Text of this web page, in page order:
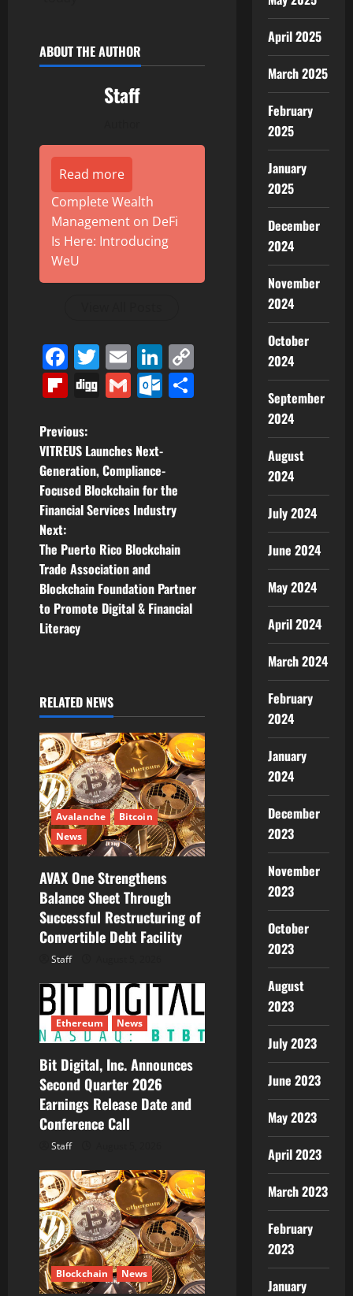
ABOUT THE AUTHOR
Staff
Read more
Complete Wealth
Management on DeFi
Is Here: Introducing
WeU
Facebook
Twitter
EmailLinkedIn
Flipboard
DiggGmailOutlook.com
P
o
s
t
n
a
v
g
a
t
i
o
n
Previous:
VITREUS Launches Next-
Generation, Compliance-
Focused Blockchain for the
Financial Services Industry
Next:
The Puerto Rico Blockchain
Trade Association and
Blockchain Foundation Partner
to Promote Digital & Financial
Literacy
RELATED NEWS
Avalanche
Bitcoin
News
AVAX One Strengthens
Balance Sheet Through
Successful Restructuring of
Convertible Debt Facility
Staff
Ethereum News
Bit Digital, Inc. Announces
Second Quarter 2026
Earnings Release Date and
Conference Call
Staff
Blockchain News
April 2025
March 2025
February
2025
January
2025
December
2024
November
2024
October
2024
September
2024
August
2024
July 2024
June 2024
May 2024
April 2024
March 2024
February
2024
January
2024
December
2023
November
2023
October
2023
August
2023
July 2023
June 2023
May 2023
April 2023
March 2023
February
2023
January